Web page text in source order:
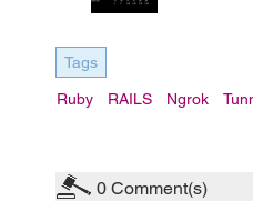
Tags
Ruby RAILS Ngrok
0 Comment(s)